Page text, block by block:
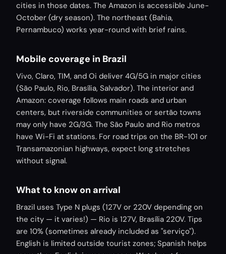
cities in those dates. The Amazon is accessible June-
October (dry season). The northeast (Bahia,
Pernambuco) works year-round with brief rains.
Mobile coverage in Brazil
Vivo, Claro, TIM, and Oi deliver 4G/5G in major cities
(São Paulo, Rio, Brasília, Salvador). The interior and
Amazon: coverage follows main roads and urban
centers, but riverside communities or sertão towns
may only have 2G/3G. The São Paulo and Rio metros
have Wi-Fi at stations. For road trips on the BR-101 or
Transamazonian highways, expect long stretches
without signal.
What to know on arrival
Brazil uses Type N plugs (127V or 220V depending on
the city — it varies!) — Rio is 127V, Brasília 220V. Tips
are 10% (sometimes already included as "serviço").
English is limited outside tourist zones; Spanish helps